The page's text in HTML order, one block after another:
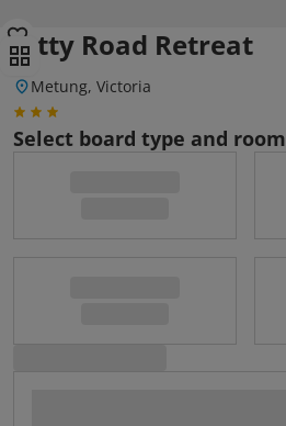
Jetty Road Retreat
Metung, Victoria
Select board type and room